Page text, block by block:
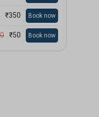
₹350 Book now
₹50 Book now